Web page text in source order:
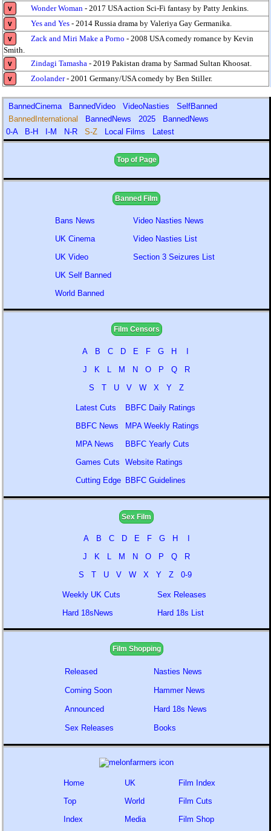
v Wonder Woman - 2017 USA action Sci-Fi fantasy by Patty Jenkins.
v Yes and Yes - 2014 Russia drama by Valeriya Gay Germanika.
v Zack and Miri Make a Porno - 2008 USA comedy romance by Kevin
Smith.
v Zindagi Tamasha - 2019 Pakistan drama by Sarmad Sultan Khoosat.
v Zoolander- 2001 Germany/USA comedy by Ben Stiller.
BannedCinema BannedVideo VideoNasties
SelfBanned
BannedInternational
BannedNews 2025
BannedNews
0-A
B-H I-M N-R S-Z Local Films Latest
Top of Page
Banned Film
Bans News
UK Cinema
UK Video
UK Self Banned
World Banned
Video Nasties News
Video Nasties List
Section 3 Seizures List
Film Censors
A B C D E F G H
J
K L M N O P Q
R
S
T U V W X Y Z
Latest Cuts
BBFC News
MPA News
Games Cuts
Cutting Edge
BBFC Daily Ratings
MPA Weekly Ratings
BBFC Yearly Cuts
Website Ratings
BBFC Guidelines
Sex Film
A B C D E F G H
J
K L M N O P Q
R
S
T U V W X Y Z 0-9
Weekly UK Cuts
Hard 18sNews
Sex Releases
Hard 18s List
Film Shopping
Released
Coming Soon
Announced
Sex Releases
Nasties News
Hammer News
Hard 18s News
Books
Home
Top
Index
UK
World
Media
Film Index
Film Cuts
Film Shop